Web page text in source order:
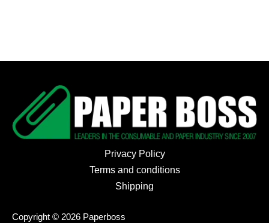
Privacy Policy
Terms and conditions
Shipping
Copyright © 2026 Paperboss